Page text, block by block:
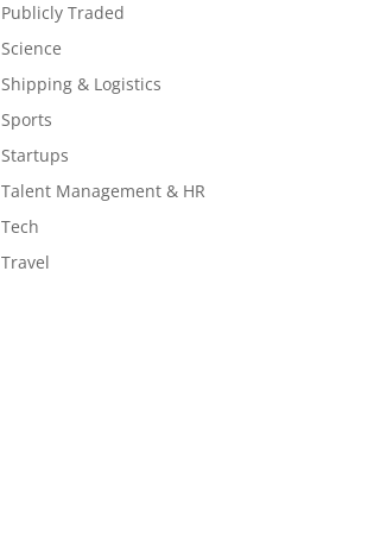
Publicly Traded
Science
Shipping & Logistics
Sports
Startups
Talent Management & HR
Tech
Travel